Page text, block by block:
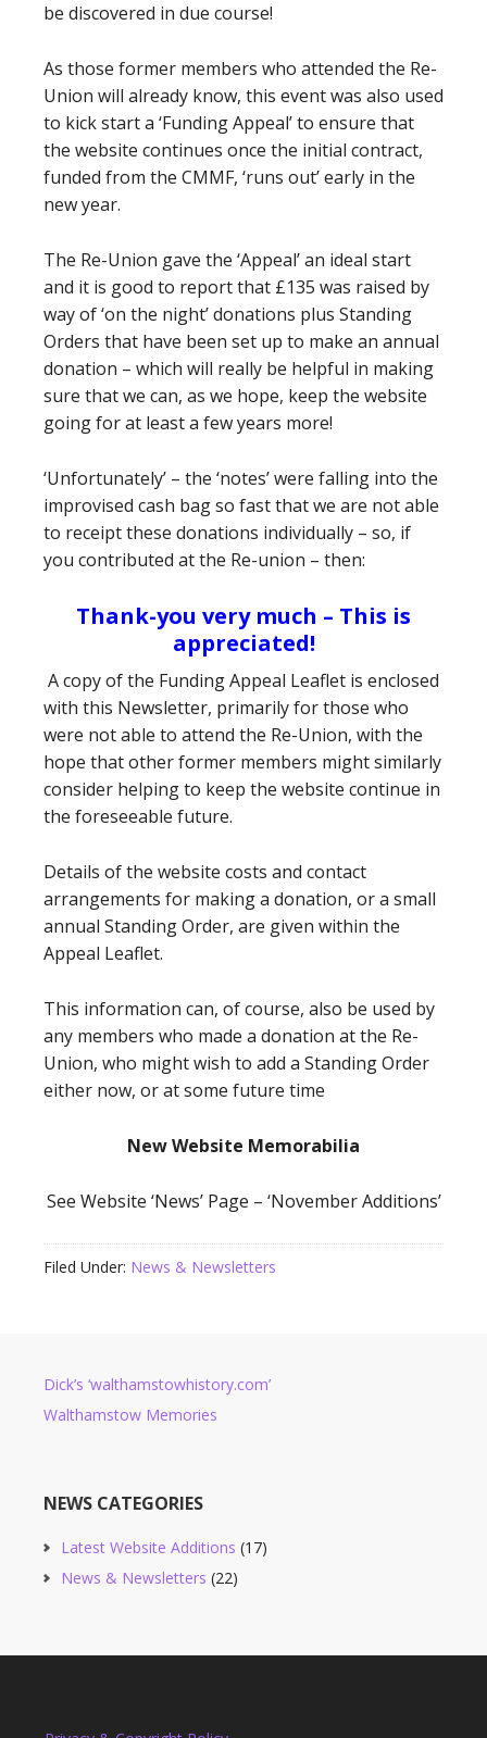
be discovered in due course!
As those former members who attended the Re-
Union will already know, this event was also used
to kick start a ‘Funding Appeal’ to ensure that
the website continues once the initial contract,
funded from the CMMF, ‘runs out’ early in the
new year.
The Re-Union gave the ‘Appeal’ an ideal start
and it is good to report that £135 was raised by
way of ‘on the night’ donations plus Standing
Orders that have been set up to make an annual
donation – which will really be helpful in making
sure that we can, as we hope, keep the website
going for at least a few years more!
‘Unfortunately’ – the ‘notes’ were falling into the
improvised cash bag so fast that we are not able
to receipt these donations individually – so, if
you contributed at the Re-union – then:
Thank-you very much – This is
appreciated!
A copy of the Funding Appeal Leaflet is enclosed
with this Newsletter, primarily for those who
were not able to attend the Re-Union, with the
hope that other former members might similarly
consider helping to keep the website continue in
the foreseeable future.
Details of the website costs and contact
arrangements for making a donation, or a small
annual Standing Order, are given within the
Appeal Leaflet.
This information can, of course, also be used by
any members who made a donation at the Re-
Union, who might wish to add a Standing Order
either now, or at some future time
New Website Memorabilia
See Website ‘News’ Page – ‘November Additions’
Filed Under: News & Newsletters
Dick’s ‘walthamstowhistory.com’
Walthamstow Memories
NEWS CATEGORIES
Latest Website Additions (17)
News & Newsletters (22)